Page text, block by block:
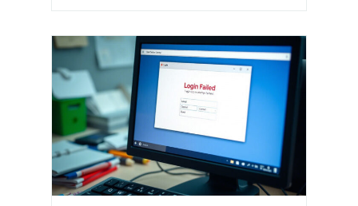
MFA
Step 6:
Contact
Support
(If Locked
Out)